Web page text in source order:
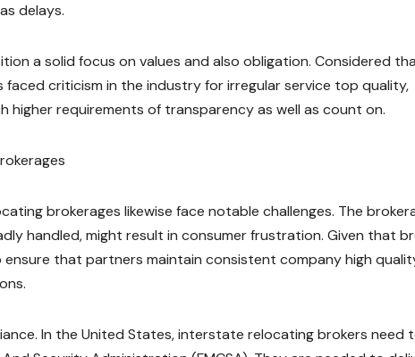
delays.
a solid focus on values and also obligation. Considered
faced criticism in the industry for irregular service top quality,
higher requirements of transparency as well as count on.
brokerages likewise face notable challenges. The
handled, might result in consumer frustration. Given that
that partners maintain consistent company high
In the United States, interstate relocating brokers need